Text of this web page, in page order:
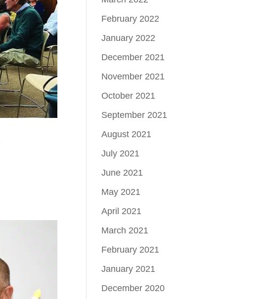
February 2022
January 2022
December 2021
November 2021
October 2021
September 2021
August 2021
July 2021
June 2021
May 2021
April 2021
March 2021
February 2021
January 2021
December 2020